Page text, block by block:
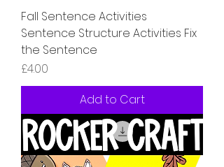
Fall Sentence Activities
Sentence Structure Activities Fix
the Sentence
Price
£4.00
Add to Cart